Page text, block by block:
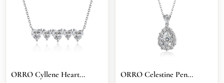
ORRO Cyllene Heart...
ORRO Celestine Pen...